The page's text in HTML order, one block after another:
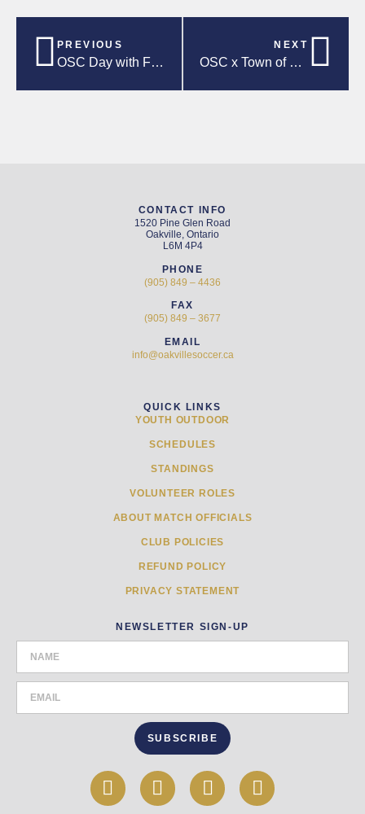
PREVIOUS
OSC Day with Forge FC!
NEXT
OSC x Town of Oakville Upcoming Events
CONTACT INFO
1520 Pine Glen Road
Oakville, Ontario
L6M 4P4
PHONE
(905) 849 – 4436
FAX
(905) 849 – 3677
EMAIL
info@oakvillesoccer.ca
QUICK LINKS
YOUTH OUTDOOR
SCHEDULES
STANDINGS
VOLUNTEER ROLES
ABOUT MATCH OFFICIALS
CLUB POLICIES
REFUND POLICY
PRIVACY STATEMENT
NEWSLETTER SIGN-UP
SUBSCRIBE